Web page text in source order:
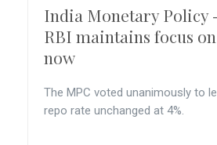
India Monetary Policy
RBI maintains focus
now
The MPC voted unanimously to
repo rate unchanged at 4%.